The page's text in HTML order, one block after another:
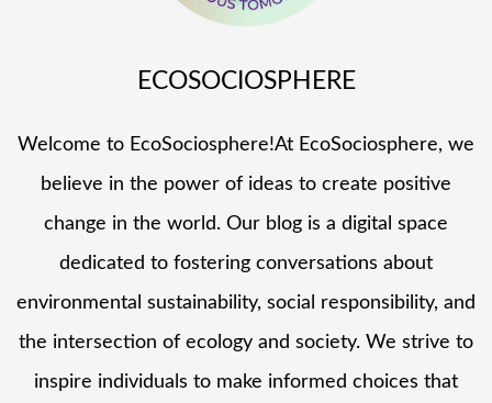
ECOSOCIOSPHERE
Welcome to EcoSociosphere!At EcoSociosphere, we
believe in the power of ideas to create positive
change in the world. Our blog is a digital space
dedicated to fostering conversations about
environmental sustainability, social responsibility, and
the intersection of ecology and society. We strive to
inspire individuals to make informed choices that